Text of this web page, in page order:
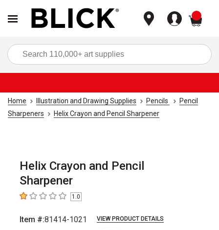
Home Illustration and Drawing Supplies Pencils
Pencil
Sharpeners
Helix Crayon and Pencil Sharpener
Helix Crayon and Pencil
Sharpener
1out of 5 stars1.0
Item #:81414-1021 VIEW PRODUCT DETAILS